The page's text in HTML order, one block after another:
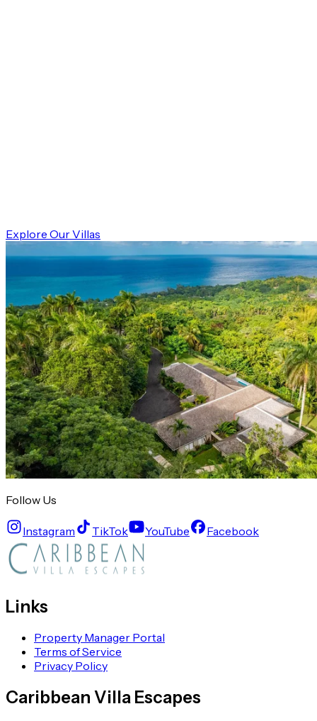
Explore Our Villas
Follow Us
Instagram TikTok YouTube Facebook
Links
Property Manager Portal
Terms of Service
Privacy Policy
Caribbean Villa Escapes